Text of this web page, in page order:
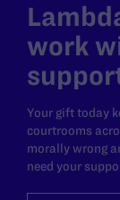
work
Your gift today
courtrooms
morally wrong
need your